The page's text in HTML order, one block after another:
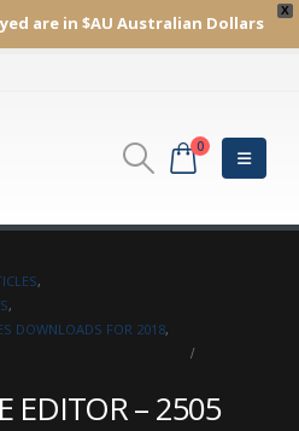
X
are in $AU Australian Dollars
0
,
,
DOWNLOADS FOR 2018,
EDITOR – 2505